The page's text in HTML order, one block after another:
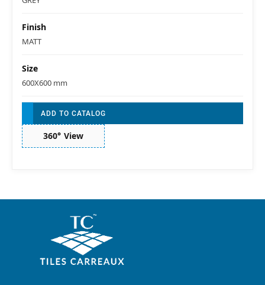
Finish
MATT
Size
600X600 mm
ADD TO CATALOG
360° View